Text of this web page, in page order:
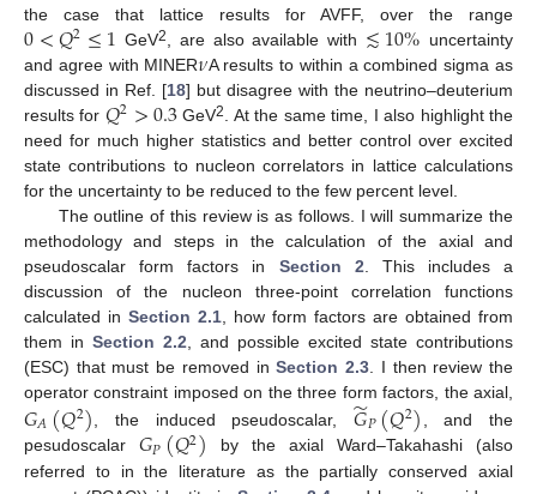
the case that lattice results for AVFF, over the range
0<𝑄2≤1 GeV2 , are also available with ≲10% uncertainty
and agree with MINER𝜈A results to within a combined sigma as
discussed in Ref. [18] but disagree with the neutrino–deuterium
results for 𝑄2>0.3GeV2
. At the same time, I also highlight the
need for much higher statistics and better control over excited
state contributions to nucleon correlators in lattice calculations
for the uncertainty to be reduced to the few percent level.
The outline of this review is as follows. I will summarize the
methodology and steps in the calculation of the axial and
pseudoscalar form factors in Section 2 . This includes a
discussion of the nucleon three-point correlation functions
calculated in Section 2.1 , how form factors are obtained from
them in Section 2.2 , and possible excited state contributions
(ESC) that must be removed inSection 2.3 . I then review the
operator constraint imposed on the three form factors, the axial,
𝐺𝐴(𝑄2) , the induced pseudoscalar,𝐺
̃𝑃(𝑄2) , and the
pesudoscalar 𝐺𝑃(𝑄2) by the axial Ward–Takahashi (also
referred to in the literature as the partially conserved axial